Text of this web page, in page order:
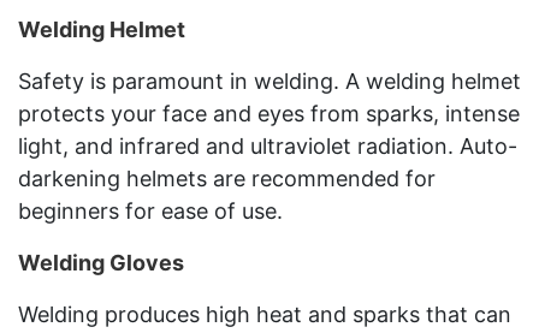
Welding Helmet
Safety is paramount in welding. A welding helmet
protects your face and eyes from sparks, intense
light, and infrared and ultraviolet radiation. Auto-
darkening helmets are recommended for
beginners for ease of use.
Welding Gloves
Welding produces high heat and sparks that can